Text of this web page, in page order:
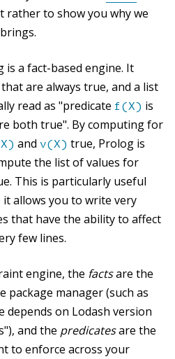
rather to show you why we
is a fact-based engine. It
are always true, and a list
read as "predicate f(X) is
both true". By computing for
and v(X) true, Prolog is
the list of values for
This is particularly useful
allows you to write very
that have the ability to affect
few lines.
engine, the factsare the
package manager (such as
depends on Lodash version
and the predicatesare the
to enforce across your